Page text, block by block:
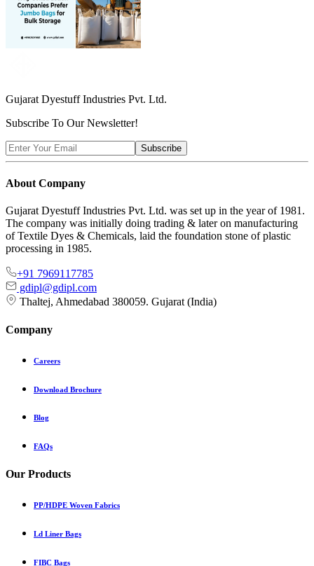
Gujarat DyestuffIndustries Pvt. Ltd.
Subscribe To Our Newsletter!
Subscribe
About Company
Gujarat Dyestuff Industries Pvt. Ltd. was set up in the year of 1981.
The company was initially doing trading & later on manufacturing
of Textile Dyes & Chemicals, laid the foundation stone of plastic
processing in 1985.
+91 7969117785
gdipl@gdipl.com
Thaltej, Ahmedabad 380059. Gujarat (India)
Company
Careers
Download Brochure
Blog
FAQs
Our Products
PP/HDPE Woven Fabrics
Ld Liner Bags
FIBC Bags